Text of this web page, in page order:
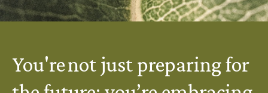
You're not just preparing for